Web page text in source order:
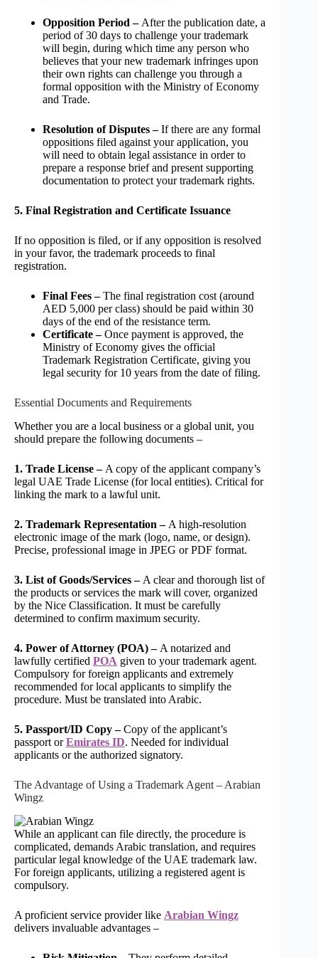
Opposition Period –After the publication date, a
period of 30 days to challenge your trademark
will begin, during which time any person who
believes that your new trademark infringes upon
their own rights can challenge you through a
formal opposition with the Ministry of Economy
and Trade.
Resolution of Disputes –If there are any formal
oppositions filed against your application, you
will need to obtain legal assistance in order to
prepare a response brief and present supporting
documentation to protect your trademark rights.
5. Final Registration and Certificate Issuance
If no opposition is filed, or if any opposition is resolved
in your favor, the trademark proceeds to final
registration.
Final Fees –The final registration cost (around
AED 5,000 per class) should be paid within 30
days of the end of the resistance term.
Certificate –Once payment is approved, the
Ministry of Economy gives the official
Trademark Registration Certificate, giving you
legal security for 10 years from the date of filing.
Essential Documents and Requirements
Whether you are a local business or a global unit, you
should prepare the following documents –
1. Trade License – A copy of the applicant company’s
legal UAE Trade License (for local entities). Critical for
linking the mark to a lawful unit.
2. Trademark Representation – A high-resolution
electronic image of the mark (logo, name, or design).
Precise, professional image in JPEG or PDF format.
3. List of Goods/Services – A clear and thorough list of
the products or services the mark will cover, organized
by the Nice Classification. It must be carefully
determined to confirm maximum security.
4. Power of Attorney (POA) – A notarized and
lawfully certified POA given to your trademark agent.
Compulsory for foreign applicants and extremely
recommended for local applicants to simplify the
procedure. Must be translated into Arabic.
5. Passport/ID Copy –Copy of the applicant’s
passport orEmirates ID. Needed for individual
applicants or the authorized signatory.
The Advantage of Using a Trademark Agent – Arabian
Wingz
While an applicant can file directly, the procedure is
complicated, demands Arabic translation, and requires
particular legal knowledge of the UAE trademark law.
For foreign applicants, utilizing a registered agent is
compulsory.
A proficient service provider like Arabian Wingz
delivers invaluable advantages –